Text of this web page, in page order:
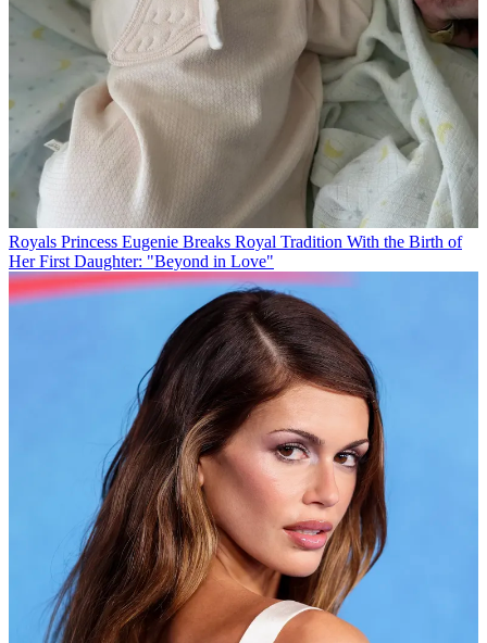
Royals Princess Eugenie Breaks Royal Tradition With the Birth of
Her First Daughter: "Beyond in Love"